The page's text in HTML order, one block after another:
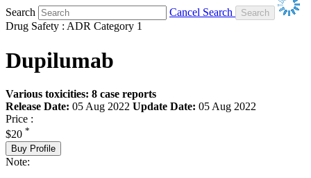
Search
Cancel Search
Drug Safety : ADR Category 1
Dupilumab
Various toxicities: 8 case reports
Release Date: 05 Aug 2022 Update Date: 05 Aug 2022
Price :
$20 *
Buy Profile
Note: